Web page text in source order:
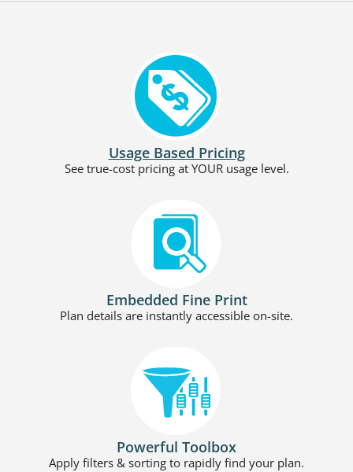
Usage Based Pricing
See true-cost pricing at YOUR usage level.
Embedded Fine Print
Plan details are instantly accessible on-site.
Powerful Toolbox
Apply filters & sorting to rapidly find your plan.